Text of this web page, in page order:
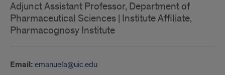
Adjunct Assistant Professor, Department of
Pharmaceutical Sciences | Institute Affiliate,
Pharmacognosy Institute
Email: emanuela@uic.edu